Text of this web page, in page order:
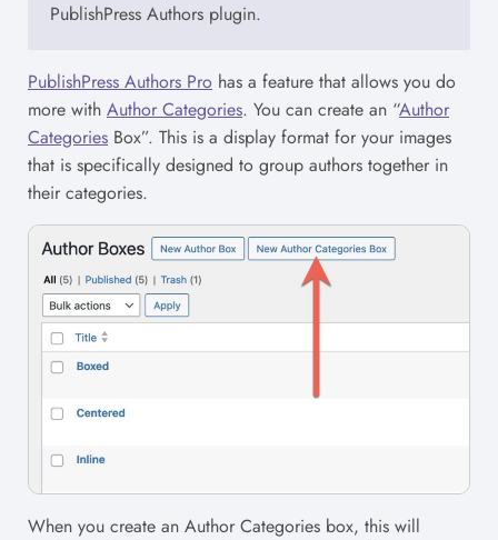
PublishPress Authors plugin.
PublishPress Authors Pro has a feature that allows you do
more with Author Categories. You can create an “Author
Categories Box”. This is a display format for your images
that is specifically designed to group authors together in
their categories.
When you create an Author Categories box, this will